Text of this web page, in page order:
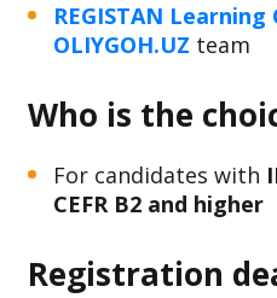
REGISTAN
OLIYGOH.UZ team
Who is the
For candidates with
CEFR B2 and higher
Registration